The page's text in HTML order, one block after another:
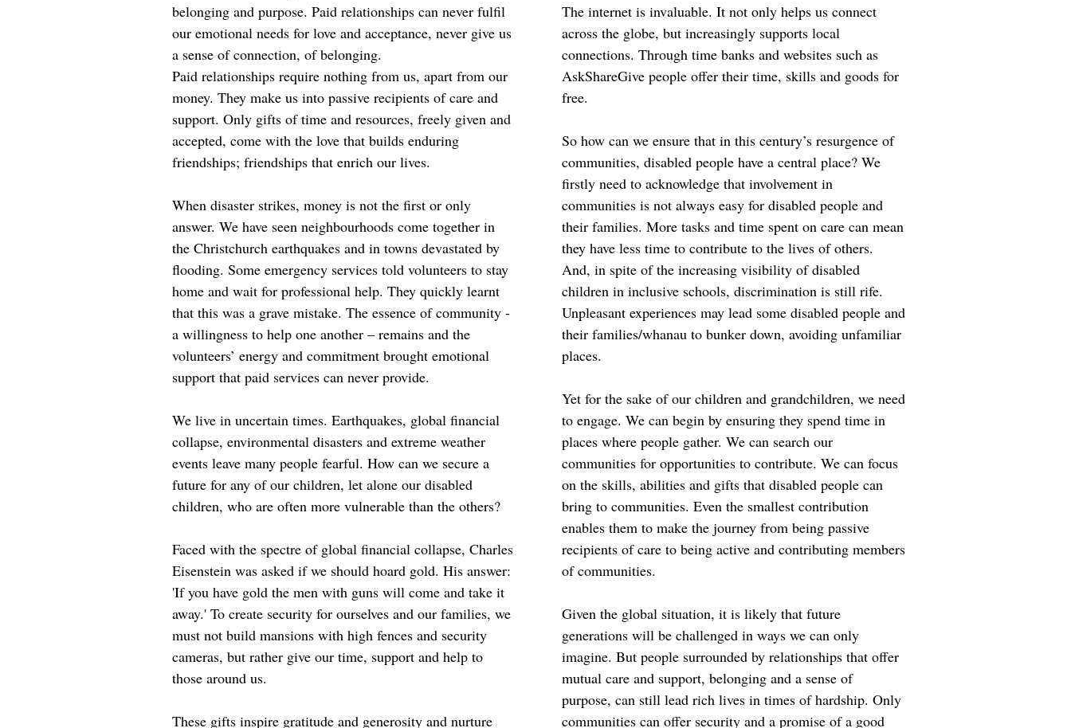
belonging and purpose. Paid relationships can never fulfil
our emotional needs for love and acceptance, never give us
a sense of connection, of belonging.
Paid relationships require nothing from us, apart from our
money. They make us into passive recipients of care and
support. Only gifts of time and resources, freely given and
accepted, come with the love that builds enduring
friendships; friendships that enrich our lives.
When disaster strikes, money is not the first or only
answer. We have seen neighbourhoods come together in
the Christchurch earthquakes and in towns devastated by
flooding. Some emergency services told volunteers to stay
home and wait for professional help. They quickly learnt
that this was a grave mistake. The essence of community -
a willingness to help one another – remains and the
volunteers’ energy and commitment brought emotional
support that paid services can never provide.
We live in uncertain times. Earthquakes, global financial
collapse, environmental disasters and extreme weather
events leave many people fearful. How can we secure a
future for any of our children, let alone our disabled
children, who are often more vulnerable than the others?
Faced with the spectre of global financial collapse, Charles
Eisenstein was asked if we should hoard gold. His answer:
'If you have gold the men with guns will come and take it
away.' To create security for ourselves and our families, we
must not build mansions with high fences and security
cameras, but rather give our time, support and help to
those around us.
These gifts inspire gratitude and generosity and nurture
The internet is invaluable. It not only helps us connect
across the globe, but increasingly supports local
connections. Through time banks and websites such as
AskShareGive people offer their time, skills and goods for
free.
So how can we ensure that in this century’s resurgence of
communities, disabled people have a central place? We
firstly need to acknowledge that involvement in
communities is not always easy for disabled people and
their families. More tasks and time spent on care can mean
they have less time to contribute to the lives of others.
And, in spite of the increasing visibility of disabled
children in inclusive schools, discrimination is still rife.
Unpleasant experiences may lead some disabled people and
their families/whanau to bunker down, avoiding unfamiliar
places.
Yet for the sake of our children and grandchildren, we need
to engage. We can begin by ensuring they spend time in
places where people gather. We can search our
communities for opportunities to contribute. We can focus
on the skills, abilities and gifts that disabled people can
bring to communities. Even the smallest contribution
enables them to make the journey from being passive
recipients of care to being active and contributing members
of communities.
Given the global situation, it is likely that future
generations will be challenged in ways we can only
imagine. But people surrounded by relationships that offer
mutual care and support, belonging and a sense of
purpose, can still lead rich lives in times of hardship. Only
communities can offer security and a promise of a good